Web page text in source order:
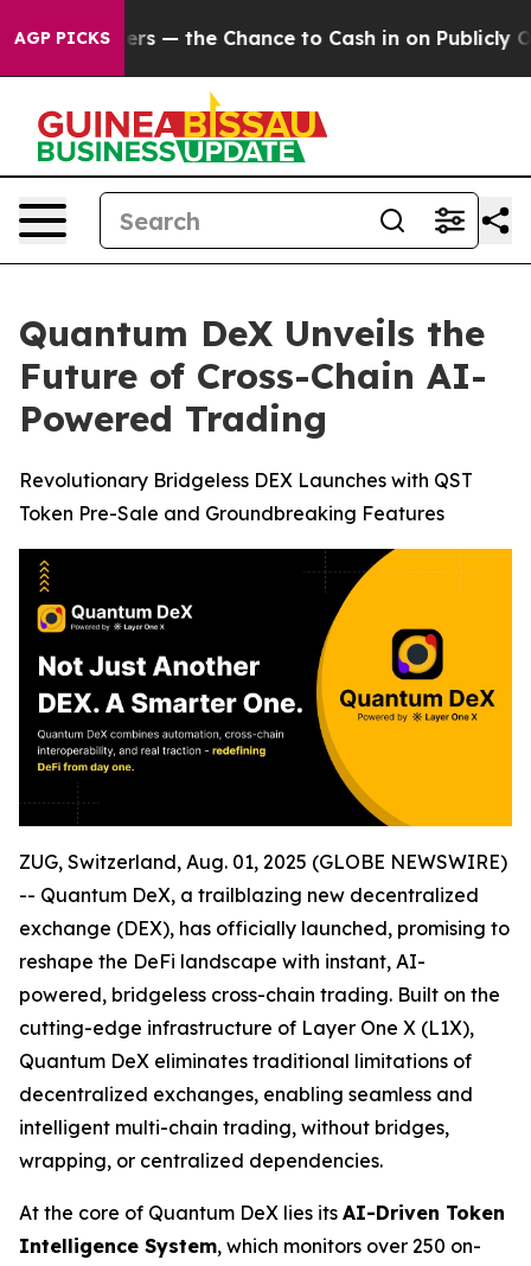
AGP PICKS— the Chance to Cash in on Publicly Owned
Quantum DeX Unveils the
Future of Cross-Chain AI-
Powered Trading
Revolutionary Bridgeless DEX Launches with QST
Token Pre-Sale and Groundbreaking Features
ZUG, Switzerland, Aug. 01, 2025 (GLOBE NEWSWIRE)
-- Quantum DeX, a trailblazing new decentralized
exchange (DEX), has officially launched, promising to
reshape the DeFi landscape with instant, AI-
powered, bridgeless cross-chain trading. Built on the
cutting-edge infrastructure of Layer One X (L1X),
Quantum DeX eliminates traditional limitations of
decentralized exchanges, enabling seamless and
intelligent multi-chain trading, without bridges,
wrapping, or centralized dependencies.
At the core of Quantum DeX lies its AI-Driven Token
Intelligence System, which monitors over 250 on-